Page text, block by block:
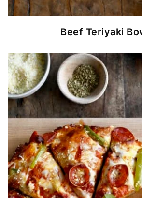
Beef Teriyaki